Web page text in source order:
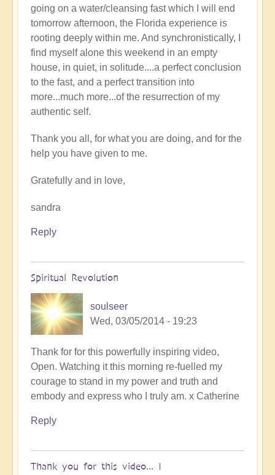
going on a water/cleansing fast which I will end
tomorrow afternoon, the Florida experience is
rooting deeply within me. And synchronistically, I
find myself alone this weekend in an empty
house, in quiet, in solitude....a perfect conclusion
to the fast, and a perfect transition into
more...much more...of the resurrection of my
authentic self.
Thank you all, for what you are doing, and for the
help you have given to me.
Gratefully and in love,
sandra
Reply
Spiritual Revolution
soulseer
Wed, 03/05/2014 - 19:23
Thank for for this powerfully inspiring video,
Open. Watching it this morning re-fuelled my
courage to stand in my power and truth and
embody and express who I truly am. x Catherine
Reply
Thank you for this video... I